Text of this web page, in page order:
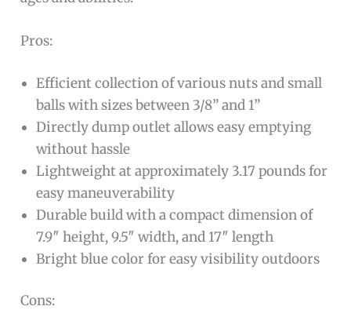
Pros:
Efficient collection of various nuts and small
balls with sizes between 3/8” and 1”
Directly dump outlet allows easy emptying
without hassle
Lightweight at approximately 3.17 pounds for
easy maneuverability
Durable build with a compact dimension of
7.9″ height, 9.5″ width, and 17″ length
Bright blue color for easy visibility outdoors
Cons: